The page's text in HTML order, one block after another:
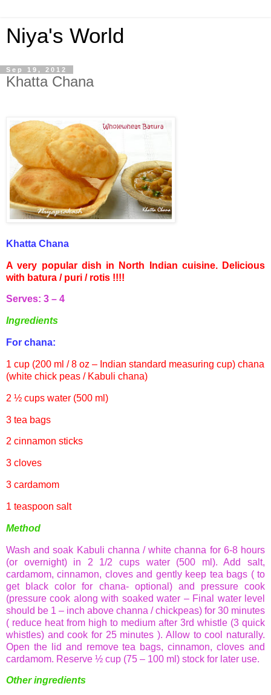
Niya's World
Sep 19, 2012
Khatta Chana
Khatta Chana
A very popular dish in North Indian cuisine. Delicious
with batura / puri / rotis !!!!
Serves: 3 – 4
Ingredients
For chana:
1 cup (200 ml / 8 oz – Indian standard measuring cup) chana
(white chick peas / Kabuli chana)
2 ½ cups water (500 ml)
3 tea bags
2 cinnamon sticks
3 cloves
3 cardamom
1 teaspoon salt
Method
Wash and soak Kabuli channa / whitechanna for 6-8 hours
(or overnight) in 2 1/2 cups water (500 ml). Add salt,
cardamom, cinnamon, cloves and gently keep tea bags ( to
get black color for chana- optional) and pressure cook
(pressure cook along with soaked water – Final water level
should be 1 – inch above channa / chickpeas) for 30 minutes
( reduce heat from high to medium after 3rd whistle (3 quick
whistles) and cook for 25 minutes ). Allow to cool naturally.
Open the lid and remove tea bags, cinnamon, cloves and
cardamom. Reserve ½ cup (75 – 100 ml) stock for later use.
Other ingredients